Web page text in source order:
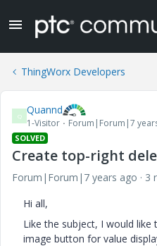
ThingWorx Developers
Q Quannd
1-Visitor Forum|Forum|7
SOLVED
Create top-right
Forum|Forum|7 years ago
3
Hi all,
Like the subject, I would
image button for value